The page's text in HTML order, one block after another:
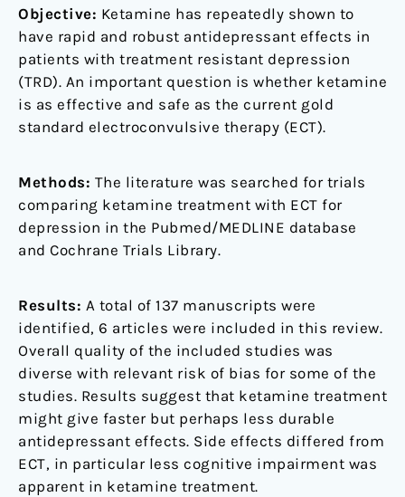
Objective: Ketamine has repeatedly shown to
have rapid and robust antidepressant effects in
patients with treatment resistant depression
(TRD). An important question is whether ketamine
is as effective and safe as the current gold
standard electroconvulsive therapy (ECT).
Methods: The literature was searched for trials
comparing ketamine treatment with ECT for
depression in the Pubmed/MEDLINE database
and Cochrane Trials Library.
Results: A total of 137 manuscripts were
identified, 6 articles were included in this review.
Overall quality of the included studies was
diverse with relevant risk of bias for some of the
studies. Results suggest that ketamine treatment
might give faster but perhaps less durable
antidepressant effects. Side effects differed from
ECT, in particular less cognitive impairment was
apparent in ketamine treatment.
resistant
depression?
A
systematic
review